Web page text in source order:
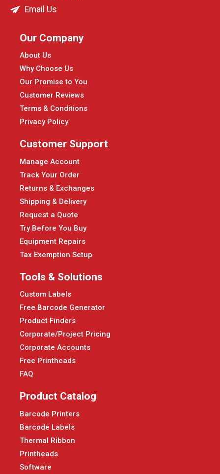
Email Us
Our Company
About Us
Why Choose Us
Our Promise to You
Customer Reviews
Terms & Conditions
Privacy Policy
Customer Support
Manage Account
Track Your Order
Returns & Exchanges
Shipping & Delivery
Request a Quote
Try Before You Buy
Equipment Repairs
Tax Exemption Setup
Tools & Solutions
Custom Labels
Free Barcode Generator
Product Finders
Corporate/Project Pricing
Corporate Accounts
Free Printheads
FAQ
Product Catalog
Barcode Printers
Barcode Labels
Thermal Ribbon
Printheads
Software